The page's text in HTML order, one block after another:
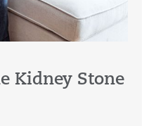
Kidney Stone